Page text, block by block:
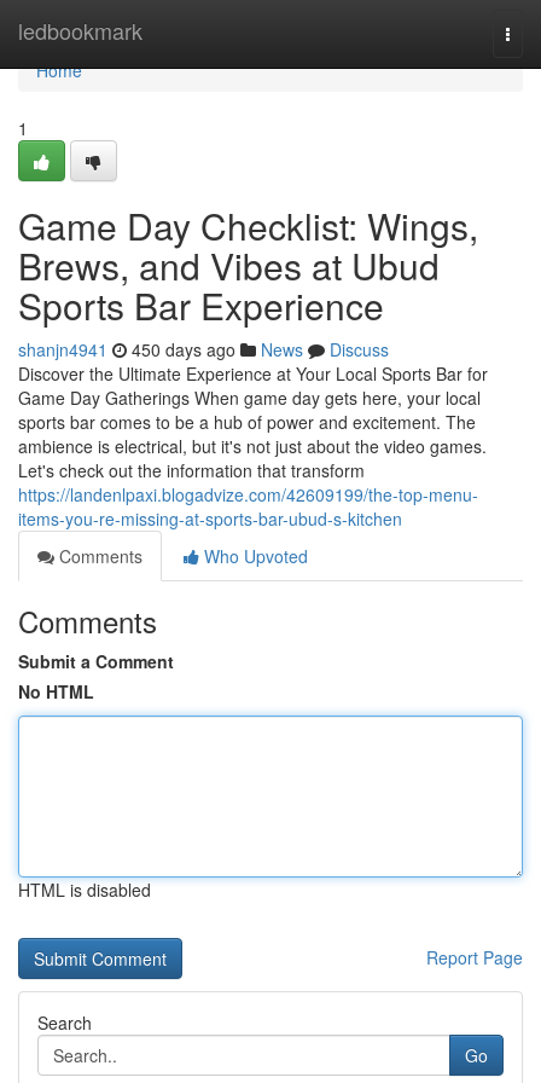
ledbookmark
Home
Home
1
Game Day Checklist: Wings,
Brews, and Vibes at Ubud
Sports Bar Experience
shanjn4941 450 days ago News
Discuss
Discover the Ultimate Experience at Your Local Sports Bar for
Game Day Gatherings When game day gets here, your local
sports bar comes to be a hub of power and excitement. The
ambience is electrical, but it's not just about the video games.
Let's check out the information that transform
https://landenlpaxi.blogadvize.com/42609199/the-top-menu-
items-you-re-missing-at-sports-bar-ubud-s-kitchen
Comments
Who Upvoted
Comments
Submit a Comment
No HTML
HTML is disabled
Report Page
Search
Go